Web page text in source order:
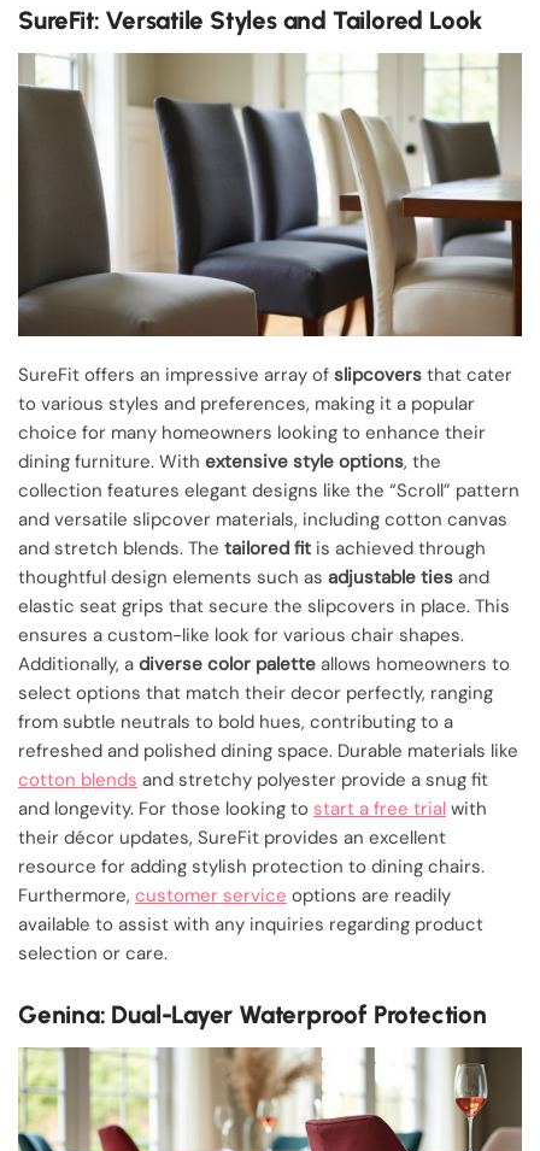
SureFit: Versatile Styles and Tailored Look
SureFit offers an impressive array of slipcovers that cater
to various styles and preferences, making it a popular
choice for many homeowners looking to enhance their
dining furniture. With extensive style options, the
collection features elegant designs like the “Scroll” pattern
and versatile slipcover materials, including cotton canvas
and stretch blends. The tailored fit is achieved through
thoughtful design elements such as adjustable ties and
elastic seat grips that secure the slipcovers in place. This
ensures a custom-like look for various chair shapes.
Additionally, a diverse color palette allows homeowners to
select options that match their decor perfectly, ranging
from subtle neutrals to bold hues, contributing to a
refreshed and polished dining space. Durable materials like
cotton blends and stretchy polyester provide a snug fit
and longevity. For those looking to start a free trial with
their décor updates, SureFit provides an excellent
resource for adding stylish protection to dining chairs.
Furthermore, customer service options are readily
available to assist with any inquiries regarding product
selection or care.
Genina: Dual-Layer Waterproof Protection